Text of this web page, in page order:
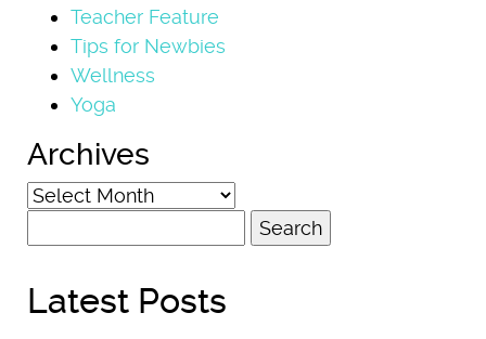
Teacher Feature
Tips for Newbies
Wellness
Yoga
Archives
Archives
for:
Latest Posts